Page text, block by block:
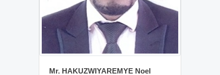
Mr. HAKUZWIYAREMYE Noel